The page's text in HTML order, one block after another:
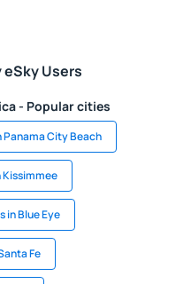
Users
- Popular cities
Panama City Beach
Kissimmee
in Blue Eye
Fe